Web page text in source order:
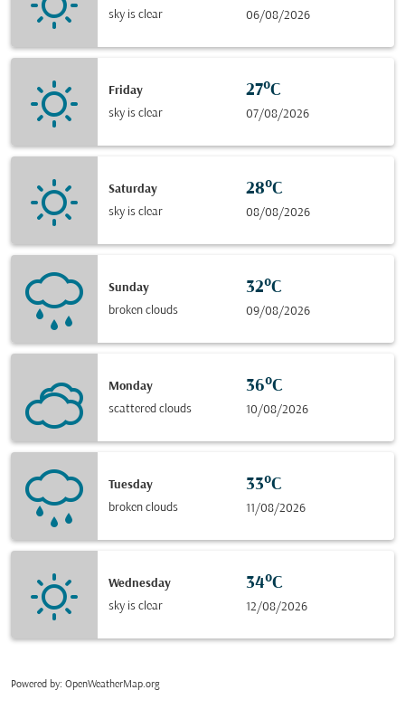
sky is clear 06/08/2026
Friday
sky is clear
27°C
07/08/2026
Saturday
sky is clear
28°C
08/08/2026
Sunday
broken clouds
32°C
09/08/2026
Monday
scattered clouds
36°C
10/08/2026
Tuesday
broken clouds
33°C
11/08/2026
Wednesday
sky is clear
34°C
12/08/2026
Powered by: OpenWeatherMap.org